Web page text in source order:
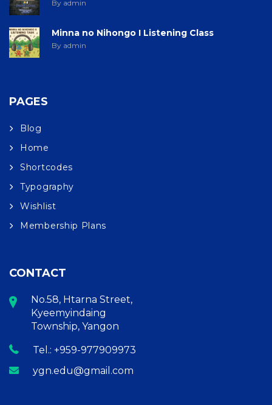
By admin
Minna no Nihongo I Listening Class
By admin
PAGES
Blog
Home
Shortcodes
Typography
Wishlist
Membership Plans
CONTACT
No.58, Htarna Street,
Kyeemyindaing
Township, Yangon
Tel.: +959-977909973
ygn.edu@gmail.com